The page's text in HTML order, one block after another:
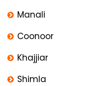
Manali
Coonoor
Khajjiar
Shimla